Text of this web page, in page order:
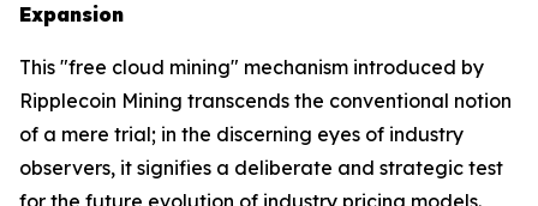
Expansion
This "free cloud mining" mechanism introduced by
Ripplecoin Mining transcends the conventional notion
of a mere trial; in the discerning eyes of industry
observers, it signifies a deliberate and strategic test
for the future evolution of industry pricing models.